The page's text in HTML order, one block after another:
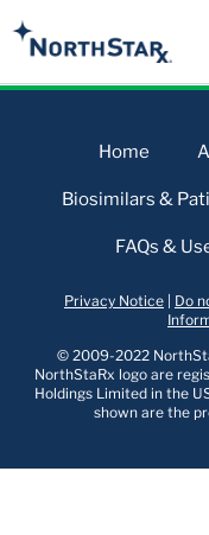
Home
Biosimilars &
FAQs &
Privacy Notice Do
© 2009-2022
NorthStaRx logo are
Holdings Limited in the
shown are the